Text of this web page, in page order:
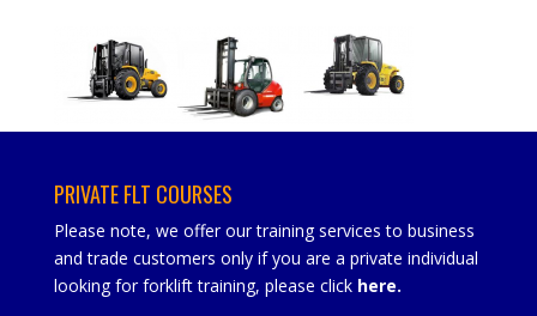
PRIVATE FLT COURSES
Please note, we offer our training services to business
and trade customers only if you are a private individual
looking for forklift training, please click here.